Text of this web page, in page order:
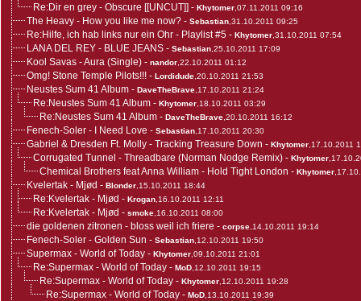
Re:Dir en grey - Obscure [[UNCUT]] - Khytomer ,07.11.2011 09:16
The Heavy - How you like me now? - Sebastian ,31.10.2011 09:25
Re:Hilfe, ich hab links nur ein Ohr - Playlist #5 - Khytomer ,31.10.2011 07:54
LANA DEL REY - BLUE JEANS - Sebastian ,25.10.2011 17:09
Kool Savas - Aura (Single) - nandor ,22.10.2011 01:12
Omg! Stone Temple Pilots!!! - Lordidude ,20.10.2011 21:53
Neustes Sum 41 Album - DaveTheBrave ,17.10.2011 21:24
Re:Neustes Sum 41 Album - Khytomer ,18.10.2011 03:29
Re:Neustes Sum 41 Album - DaveTheBrave ,20.10.2011 16:12
Fenech-Soler - I Need Love - Sebastian ,17.10.2011 20:30
Gabriel & Dresden Ft. Molly - Tracking Treasure Down - Khytomer ,17.10.2011
Corrugated Tunnel - Threadbare (Norman Nodge Remix) - Khytomer
Chemical Brothers feat Anna William - Hold Tight London - Khytomer
Kvelertak - Mjød - Blonder ,15.10.2011 18:44
Re:Kvelertak - Mjød - Krogan ,16.10.2011 12:11
Re:Kvelertak - Mjød - smoke ,16.10.2011 08:00
die goldenen zitronen - bloss weil ich friere - corpse ,14.10.2011 19:14
Fenech-Soler - Golden Sun - Sebastian ,12.10.2011 19:50
Supermax - World of Today - Khytomer ,09.10.2011 21:01
Re:Supermax - World of Today - MoD ,12.10.2011 19:15
Re:Supermax - World of Today - Khytomer ,12.10.2011 19:28
Re:Supermax - World of Today - MoD ,13.10.2011 19:39